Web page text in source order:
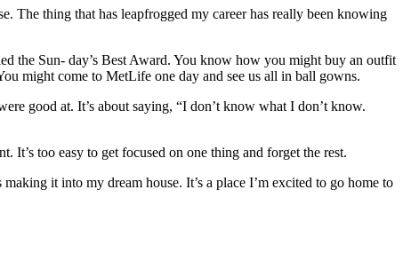
The thing that has leapfrogged my career has really been knowing
the Sun- day’s Best Award. You know how you might buy an outfit
might come to MetLife one day and see us all in ball gowns.
good at. It’s about saying, “I don’t know what I don’t know.
It’s too easy to get focused on one thing and forget the rest.
it into my dream house. It’s a place I’m excited to go home to